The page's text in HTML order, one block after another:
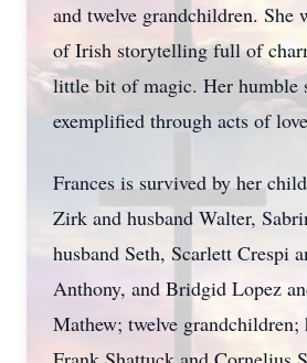
and twelve grandchildren. She
of Irish storytelling full of
little bit of magic. Her humble
exemplified through acts of
Frances is survived by her
Zirk and husband Walter,
husband Seth, Scarlett Crespi
Anthony, and Bridgid Lopez
Mathew; twelve grandchildren;